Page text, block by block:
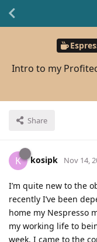
Intro to my
Share
K kosipk Nov 14,
I’m quite new to the
recently I’ve been
home my Nespresso
my working life to
week, I came to the